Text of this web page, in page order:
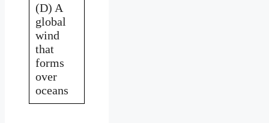
(D) A
global
wind
that
forms
over
oceans